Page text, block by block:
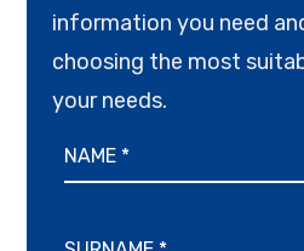
information you need
choosing the most
your needs.